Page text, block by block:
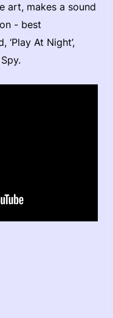
art, makes a sound
- best
At Night’,